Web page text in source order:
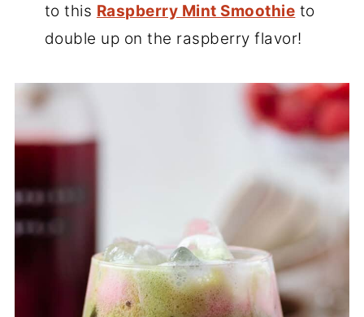
to this Raspberry Mint Smoothie to
double up on the raspberry flavor!